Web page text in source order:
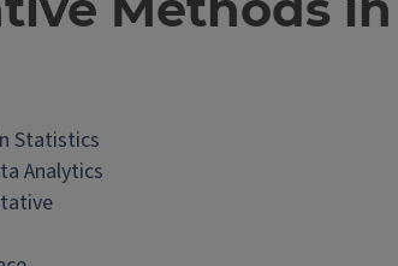
Statistics
Analytics